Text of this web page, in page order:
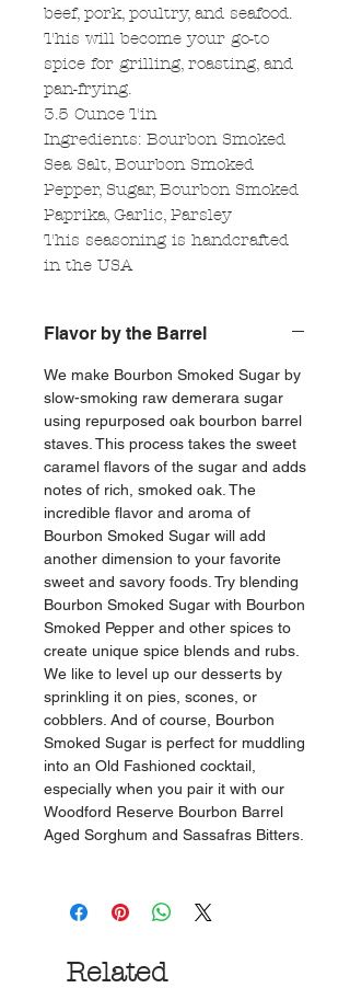
beef, pork, poultry, and seafood.
This will become your go-to
spice for grilling, roasting, and
pan-frying.
3.5 Ounce Tin
Ingredients: Bourbon Smoked
Sea Salt, Bourbon Smoked
Pepper, Sugar, Bourbon Smoked
Paprika, Garlic, Parsley
This seasoning is handcrafted
in the USA
Flavor by the Barrel
We make Bourbon Smoked Sugar by
slow-smoking raw demerara sugar
using repurposed oak bourbon barrel
staves. This process takes the sweet
caramel flavors of the sugar and adds
notes of rich, smoked oak. The
incredible flavor and aroma of
Bourbon Smoked Sugar will add
another dimension to your favorite
sweet and savory foods. Try blending
Bourbon Smoked Sugar with Bourbon
Smoked Pepper and other spices to
create unique spice blends and rubs.
We like to level up our desserts by
sprinkling it on pies, scones, or
cobblers. And of course, Bourbon
Smoked Sugar is perfect for muddling
into an Old Fashioned cocktail,
especially when you pair it with our
Woodford Reserve Bourbon Barrel
Aged Sorghum and Sassafras Bitters.
Related